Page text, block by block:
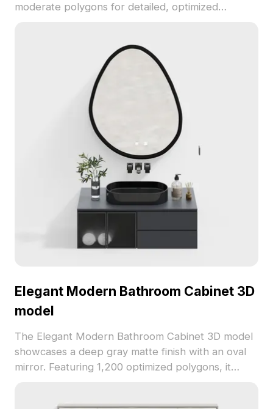
moderate polygons for detailed, optimized
Elegant Modern Bathroom Cabinet 3D
model
The Elegant Modern Bathroom Cabinet 3D model
showcases a deep gray matte finish with an oval
mirror. Featuring 1,200 optimized polygons, it